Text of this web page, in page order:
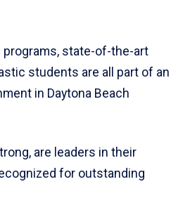
state-of-the-art
students are all part of an
in Daytona Beach
are leaders in their
for outstanding